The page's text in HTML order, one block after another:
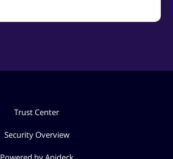
Trust Center
Security Overview